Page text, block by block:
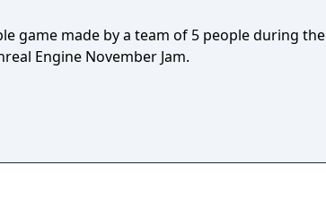
game made by a team of 5 people during the
Engine November Jam.